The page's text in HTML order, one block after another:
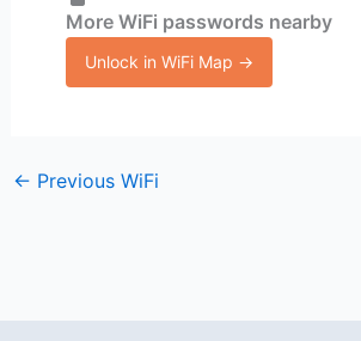
More WiFi passwords nearby
Unlock in WiFi Map →
← Previous WiFi